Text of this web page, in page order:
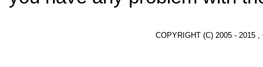
COPYRIGHT (C) 2005 - 2015